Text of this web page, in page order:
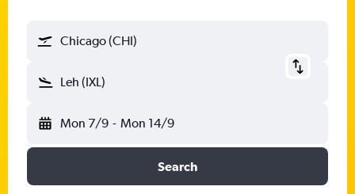
Chicago (CHI)
Leh (IXL)
Mon 7/9 - Mon 14/9
Search